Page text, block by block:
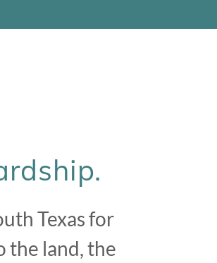
Texas for
the land, the